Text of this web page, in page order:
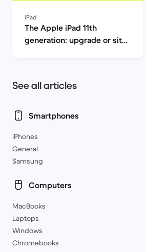
iPad
The Apple iPad 11th
generation: upgrade or sit
See all articles
Smartphones
iPhones
General
Samsung
Computers
MacBooks
Laptops
Windows
Chromebooks